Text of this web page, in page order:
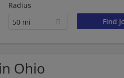
Radius
50 mi
Ohio